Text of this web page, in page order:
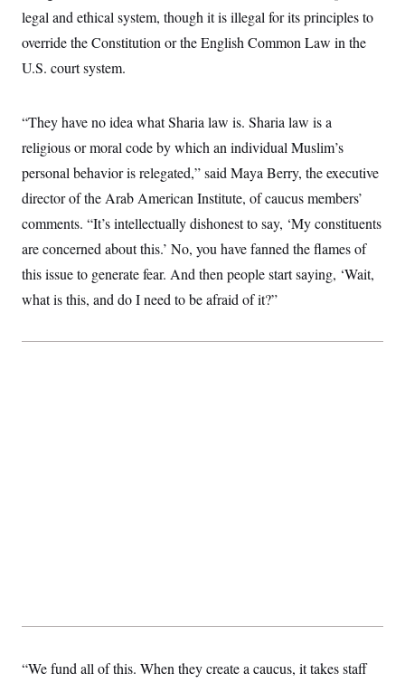
legal and ethical system, though it is illegal for its principles to
override the Constitution or the English Common Law in the
U.S. court system.
“They have no idea what Sharia law is. Sharia law is a
religious or moral code by which an individual Muslim’s
personal behavior is relegated,” said Maya Berry, the executive
director of the Arab American Institute, of caucus members’
comments. “It’s intellectually dishonest to say, ‘My constituents
are concerned about this.’ No, you have fanned the flames of
this issue to generate fear. And then people start saying, ‘Wait,
what is this, and do I need to be afraid of it?”
“We fund all of this. When they create a caucus, it takes staff